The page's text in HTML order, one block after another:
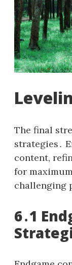
The final
strategies․
content,
for
challenging
6․1